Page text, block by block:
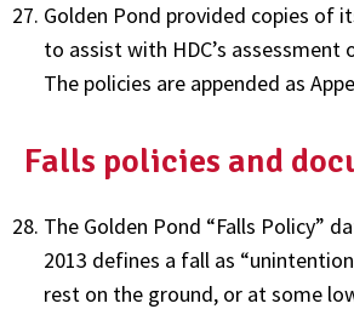
Golden Pond provided copies of
to assist with HDC’s
The policies are appended as
Falls policies and
The Golden Pond “Falls Policy”
2013 defines a fall as
rest on the ground, or at some